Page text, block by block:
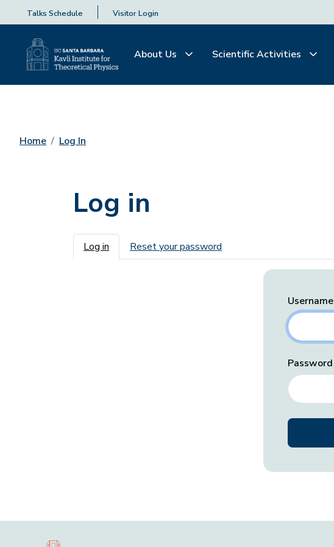
Talks Schedule Visitor Login
About Us Scientific Activities
Home Log In
Log in
Primary tabs
Log in Reset your password
Username
Password